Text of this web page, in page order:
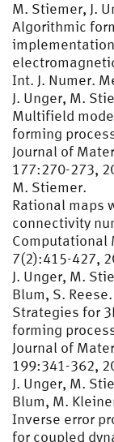
M. Stiemer, J.
Algorithmic
Int. J. Numer.
J. Unger, M.
Multifield
forming
Journal of
177:270-273,
M. Stiemer.
Rational maps
connectivity
Computational
7(2):415-427,
J. Unger, M.
Blum, S. Reese.
Strategies for
forming
Journal of
199:341-362,
J. Unger, M.
Blum, M.
Inverse error
for coupled